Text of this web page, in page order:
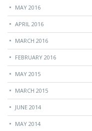
MAY 2016
APRIL 2016
MARCH 2016
FEBRUARY 2016
MAY 2015
MARCH 2015
JUNE 2014
MAY 2014